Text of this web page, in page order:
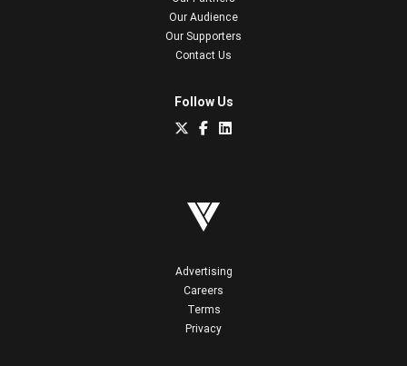
Our Audience
Our Supporters
Contact Us
Follow Us
Advertising
Careers
Terms
Privacy